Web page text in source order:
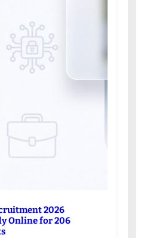
2026
Online for 206